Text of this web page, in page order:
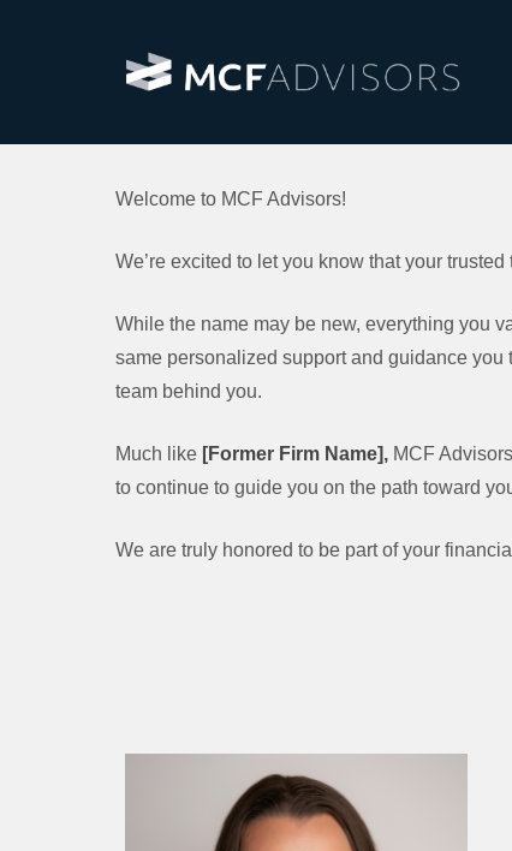
Welcome to MCF Advisors!
We’re excited to let you know that your trusted
While the name may be new, everything you
same personalized support and guidance
team behind you.
Much like [Former Firm Name], MCF
to continue to guide you on the path toward
We are truly honored to be part of your